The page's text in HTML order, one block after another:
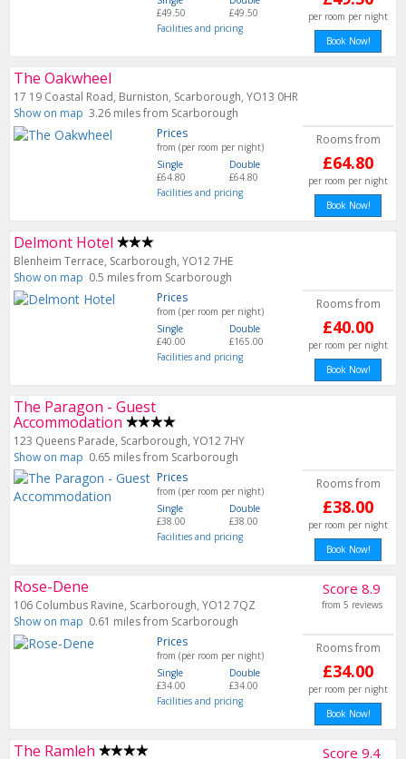
£49.50
£49.50
Facilities and pricing
per room per night
Book Now!
The Oakwheel
17 19 Coastal Road, Burniston, Scarborough, YO13 0HR
Show on map 3.26 miles from Scarborough
Prices
from (per room per night)
Single
£64.80
Double
£64.80
Facilities and pricing
Rooms from
£64.80
per room per night
Book Now!
Delmont Hotel
Blenheim Terrace, Scarborough, YO12 7HE
Show on map 0.5 miles from Scarborough
Prices
from (per room per night)
Single
£40.00
Double
£165.00
Facilities and pricing
Rooms from
£40.00
per room per night
Book Now!
The Paragon - Guest
Accommodation
123 Queens Parade, Scarborough, YO12 7HY
Show on map 0.65 miles from Scarborough
Prices
from (per room per night)
Single
£38.00
Double
£38.00
Facilities and pricing
Rooms from
£38.00
per room per night
Book Now!
Rose-Dene
106 Columbus Ravine, Scarborough, YO12 7QZ
Show on map 0.61 miles from Scarborough
Score 8.9
from 5 reviews
Prices
from (per room per night)
Single
£34.00
Double
£34.00
Facilities and pricing
Rooms from
£34.00
per room per night
Book Now!
The Ramleh Score 9.4